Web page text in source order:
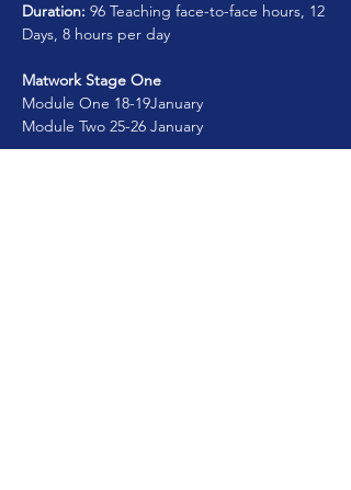
Duration: 96 Teaching face-to-face hours, 12
Days, 8 hours per day
Matwork Stage One
Module One 18-19January
Module Two 25-26 January